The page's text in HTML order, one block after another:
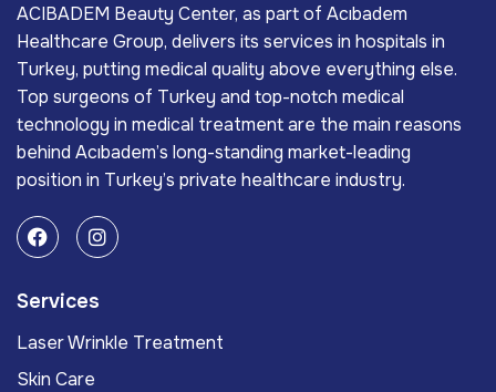
ACIBADEM Beauty Center, as part of Acıbadem
Healthcare Group, delivers its services in hospitals in
Turkey, putting medical quality above everything else.
Top surgeons of Turkey and top-notch medical
technology in medical treatment are the main reasons
behind Acıbadem’s long-standing market-leading
position in Turkey’s private healthcare industry.
Services
Laser Wrinkle Treatment
Skin Care